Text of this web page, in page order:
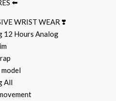
⬅️
WRIST WEAR ❣️
12 Hours Analog
All